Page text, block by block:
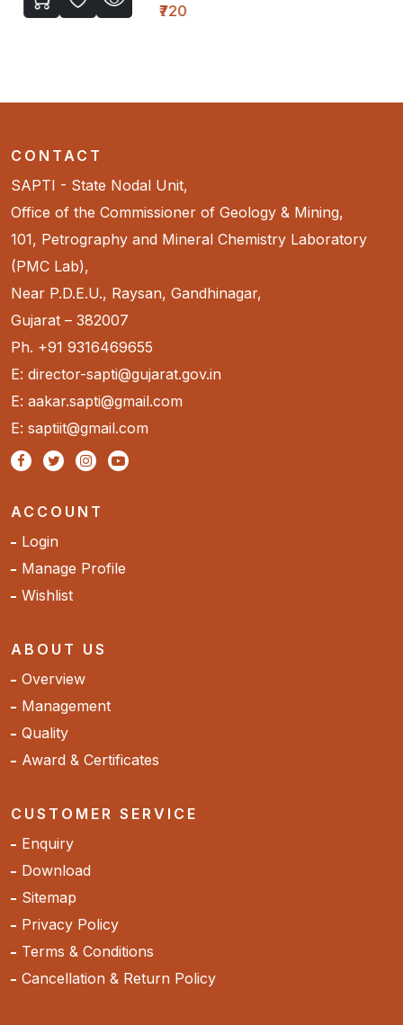
₹720
CONTACT
SAPTI - State Nodal Unit,
Office of the Commissioner of Geology & Mining,
101, Petrography and Mineral Chemistry Laboratory
(PMC Lab),
Near P.D.E.U., Raysan, Gandhinagar,
Gujarat – 382007
Ph. +91 9316469655
E: director-sapti@gujarat.gov.in
E: aakar.sapti@gmail.com
E: saptiit@gmail.com
ACCOUNT
Login
Manage Profile
Wishlist
ABOUT US
Overview
Management
Quality
Award & Certificates
CUSTOMER SERVICE
Enquiry
Download
Sitemap
Privacy Policy
Terms & Conditions
Cancellation & Return Policy